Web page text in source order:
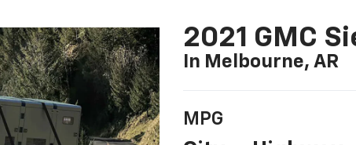
2021 GMC
In Melbourne, AR
MPG